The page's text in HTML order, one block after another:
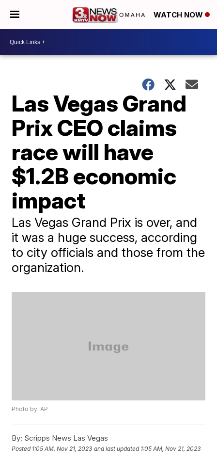
WATCH NOW
Las Vegas Grand
Prix CEO claims
race will have
$1.2B economic
impact
Las Vegas Grand Prix is over, and
it was a huge success, according
to city officials and those from the
organization.
Photo by: AP
By: Scripps News Las Vegas
Posted 1:05 AM, Nov 21, 2023 and last updated 1:05 AM, Nov 21, 2023